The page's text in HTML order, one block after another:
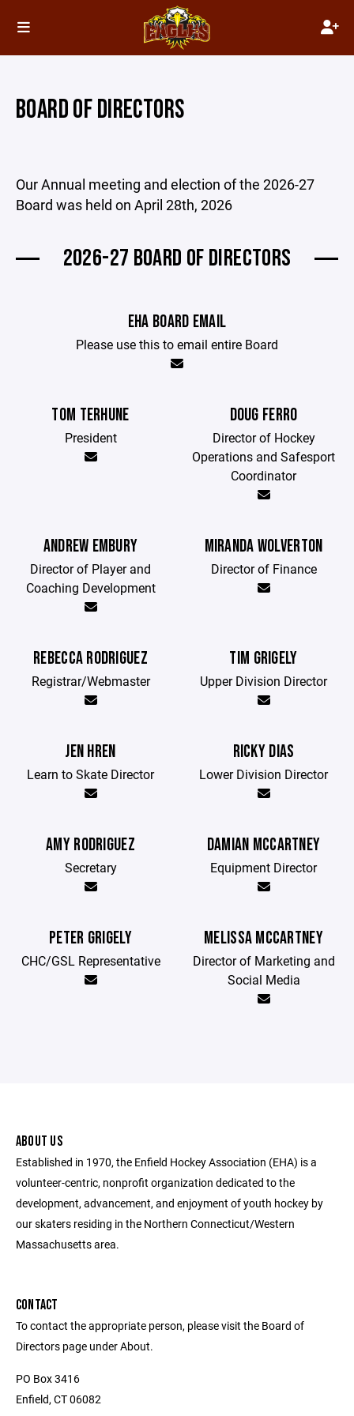
BOARD OF DIRECTORS
Our Annual meeting and election of the 2026-27
Board was held on April 28th, 2026
2026-27 BOARD OF DIRECTORS
EHA BOARD EMAIL
Please use this to email entire Board
TOM TERHUNE
President
DOUG FERRO
Director of Hockey
Operations and Safesport
Coordinator
ANDREW EMBURY
Director of Player and
Coaching Development
MIRANDA WOLVERTON
Director of Finance
REBECCA RODRIGUEZ
Registrar/Webmaster
TIM GRIGELY
Upper Division Director
JEN HREN
Learn to Skate Director
RICKY DIAS
Lower Division Director
AMY RODRIGUEZ
Secretary
DAMIAN MCCARTNEY
Equipment Director
PETER GRIGELY
CHC/GSL Representative
MELISSA MCCARTNEY
Director of Marketing and
Social Media
ABOUT US
Established in 1970, the Enfield Hockey Association (EHA) is a
volunteer-centric, nonprofit organization dedicated to the
development, advancement, and enjoyment of youth hockey by
our skaters residing in the Northern Connecticut/Western
Massachusetts area.
CONTACT
To contact the appropriate person, please visit the Board of
Directors page under About.
PO Box 3416
Enfield, CT 06082